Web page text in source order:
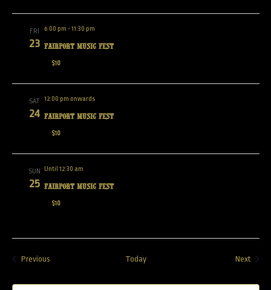
FRI
23
6:00 pm -11:30 pm
Fairport Music Fest
$10
SAT
24
12:00 pm onwards
Fairport Music Fest
$10
SUN
25
Until 12:30 am
Fairport Music Fest
$10
PreviousEvents Today Next